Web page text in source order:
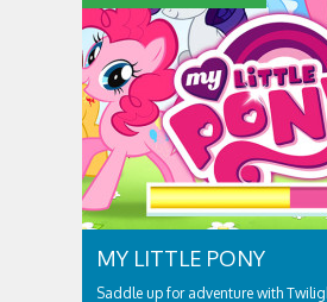
MY LITTLE PONY
Saddle up for adventure with